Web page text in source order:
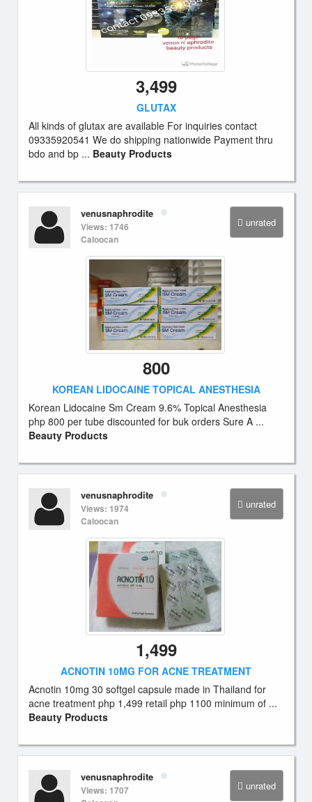
3,499
GLUTAX
All kinds of glutax are available For inquiries contact
09335920541 We do shipping nationwide Payment thru
bdo and bp ... Beauty Products
unrated
venusnaphrodite
Views: 1746
Caloocan
800
KOREAN LIDOCAINE TOPICAL ANESTHESIA
Korean Lidocaine Sm Cream 9.6% Topical Anesthesia
php 800 per tube discounted for buk orders Sure A ...
Beauty Products
unrated
venusnaphrodite
Views: 1974
Caloocan
1,499
ACNOTIN 10MG FOR ACNE TREATMENT
Acnotin 10mg 30 softgel capsule made in Thailand for
acne treatment php 1,499 retail php 1100 minimum of ...
Beauty Products
unrated
venusnaphrodite
Views: 1707